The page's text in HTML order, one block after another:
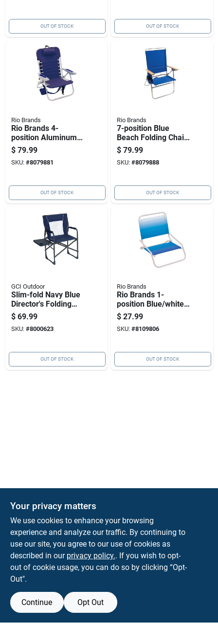
OUT OF STOCK OUT OF STOCK
Rio Brands
Rio Brands 4-
position Aluminum
Beach Folding Chair,
Gray Frame
$ 79.99
SKU: #8079881
OUT OF STOCK
Rio Brands
7-position Blue
Beach Folding Chair
With Aluminum
Frame
$ 79.99
SKU: #8079888
OUT OF STOCK
GCI Outdoor
Slim-fold Navy Blue
Director's Folding
Chair With Cup
Holder
$ 69.99
SKU: #8000623
OUT OF STOCK
Rio Brands
Rio Brands 1-
position Blue/white
Beach Chair
$ 27.99
SKU: #8109806
OUT OF STOCK
KNH Supply Company
30 Depot St Lancaster NH 03584
info@knhsupply.com
(603) 788-8112
Your privacy matters
We use cookies to enhance your browsing
experience and analyze our traffic. By continuing to
use our site, you agree to our use of cookies as
described in our privacy policy.. If you wish to opt-
out of cookie usage, you can do so by clicking “Opt-
Out".
Continue Opt Out